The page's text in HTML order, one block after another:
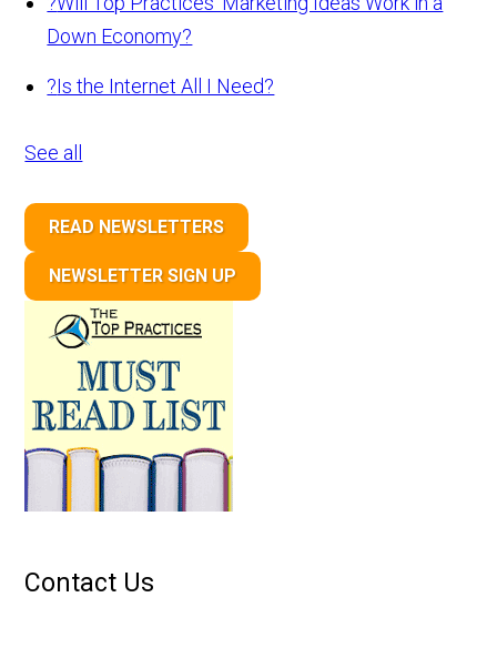
Down Economy?
?Is the Internet All I Need?
See all
READ NEWSLETTERS
NEWSLETTER SIGN UP
Contact Us